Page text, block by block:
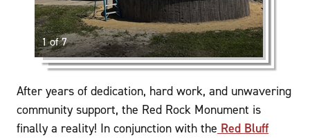
1 of 7
After years of dedication, hard work, and unwavering
community support, the Red Rock Monument is
finally a reality! In conjunction with the Red Bluff